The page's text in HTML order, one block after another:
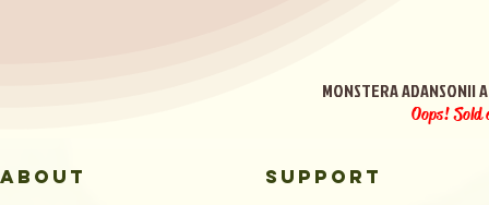
MONSTERA ADANSONII
Oops!
ABOUT SUPPORT